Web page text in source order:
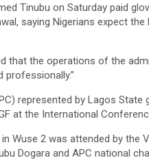
Tinubu on Saturday paid
saying Nigerians expect
that the operations of the
professionally.”
represented by Lagos State
at the International
Wuse 2 was attended by the
Dogara and APC national